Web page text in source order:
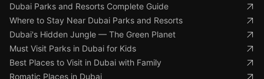
Dubai Parks and Resorts Complete Guide
Where to Stay Near Dubai Parks and Resorts
Dubai's Hidden Jungle — The Green Planet
Must Visit Parks in Dubai for Kids
Best Places to Visit in Dubai with Family
Romatic Places in Dubai